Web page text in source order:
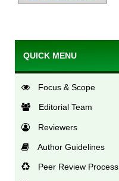
QUICK MENU
Focus & Scope
Editorial Team
Reviewers
Author Guidelines
Peer Review Process